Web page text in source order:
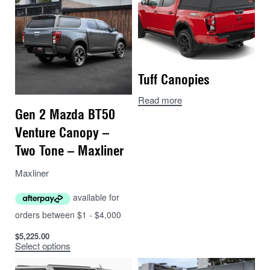
breaks or extended touring trips then the Rhinoman
Canopy is for you. The Nissan Navara Rhinoman
Canopy is an automotive grade aluminium canopy with
a unique and stylish design that is incredibly strong
and tough. Canopies are available for the Navara Dual
Cab 2021-0n (H60 model)
The Rhinoman canopies are incredibly tough and
perfect for Australian off-road conditions. In a
destruction test undertaken by The Bush Company a
Rhinoman canopy withstood over 7.6 tonnes of static
load on the roof (see video here), so rooftop tents, boat
Check out the key features, colour code options and
Company.
Gen 2 Mazda BT50
Venture Canopy –
Two Tone – Maxliner
Maxliner
$5,225.00
Select options
Tuff Canopies
Read more